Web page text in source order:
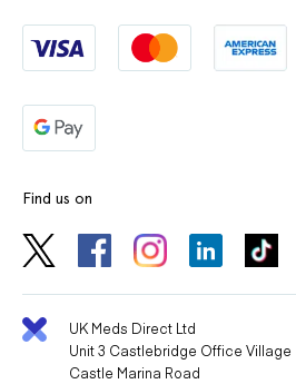
Find us on
UK Meds Direct Ltd
Unit 3 Castlebridge Office Village
Castle Marina Road